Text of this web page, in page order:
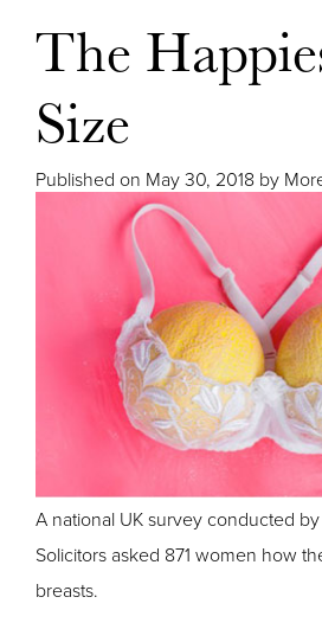
The
Size
Published on May 30, 2018 by
A national UK survey conducted
Solicitors asked 871 women how
breasts.